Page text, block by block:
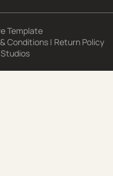
Template
Conditions | Return Policy